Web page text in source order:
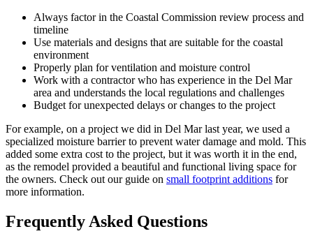
Always factor in the Coastal Commission review process and
timeline
Use materials and designs that are suitable for the coastal
environment
Properly plan for ventilation and moisture control
Work with a contractor who has experience in the Del Mar
area and understands the local regulations and challenges
Budget for unexpected delays or changes to the project
For example, on a project we did in Del Mar last year, we used a
specialized moisture barrier to prevent water damage and mold. This
added some extra cost to the project, but it was worth it in the end,
as the remodel provided a beautiful and functional living space for
the owners. Check out our guide on small footprint additions for
more information.
Frequently Asked Questions